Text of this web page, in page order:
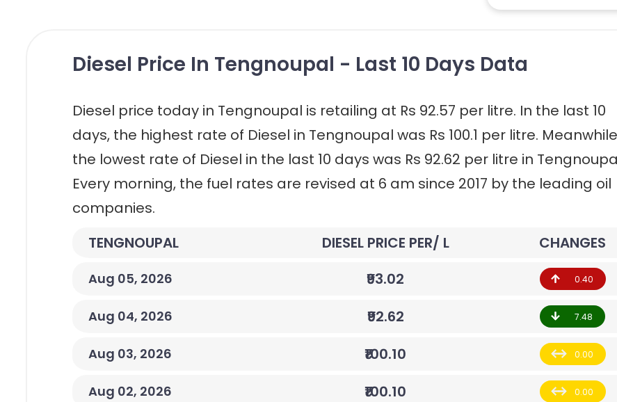
Diesel Price In Tengnoupal - Last 10 Days Data
Diesel price today in Tengnoupal is retailing at Rs 92.57 per litre. In the last 10
days, the highest rate of Diesel in Tengnoupal was Rs 100.1 per litre.
the lowest rate of Diesel in the last 10 days was Rs 92.62 per litre in
Every morning, the fuel rates are revised at 6 am since 2017 by the leading oil
companies.
TENGNOUPAL
DIESEL PRICE PER/ L CHANGES
Aug 05, 2026 ₹93.02 0.40
Aug 04, 2026 ₹92.62 7.48
Aug 03, 2026 ₹100.10 0.00
Aug 02, 2026 ₹100.10 0.00